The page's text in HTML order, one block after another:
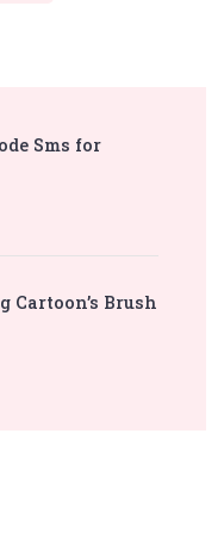
Sms for
Cartoon’s Brush